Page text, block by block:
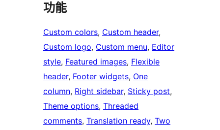
功能
Custom colors, Custom header
Custom logo, Custom menu, Editor
style, Featured images, Flexible
header, Footer widgets, One
column, Right sidebar, Sticky post
Theme options, Threaded
comments, Translation ready, Two